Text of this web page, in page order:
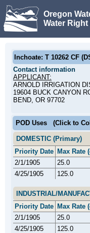
Oregon
Water
Inchoate: T 10262 CF
Contact information
APPLICANT:
ARNOLD IRRIGATION
19604 BUCK CANYON
BEND, OR 97702
POD Uses (Click to
DOMESTIC (Primary)
Priority Date Max Rate
2/1/1905
25.0
4/25/1905
125.0
INDUSTRIAL/
Priority Date Max Rate
2/1/1905
25.0
4/25/1905
125.0